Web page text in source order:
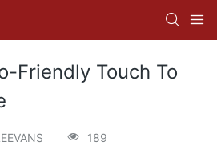
Friendly Touch To
189